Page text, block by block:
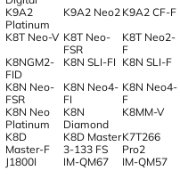
K9A2
Platinum
K9A2 Neo2 K9A2 CF-F
K8T Neo-V K8T Neo-
FSR
K8T Neo2-
F
K8NGM2-
FID
K8N SLI-FI K8N SLI-F
K8N Neo-
FSR
K8N Neo4-
FI
K8N Neo4-
F
K8N Neo
Platinum
K8N
Diamond
K8MM-V
K8D
Master-F
K8D Master
3-133 FS
K7T266
Pro2
J1800I
IM-QM67 IM-QM57